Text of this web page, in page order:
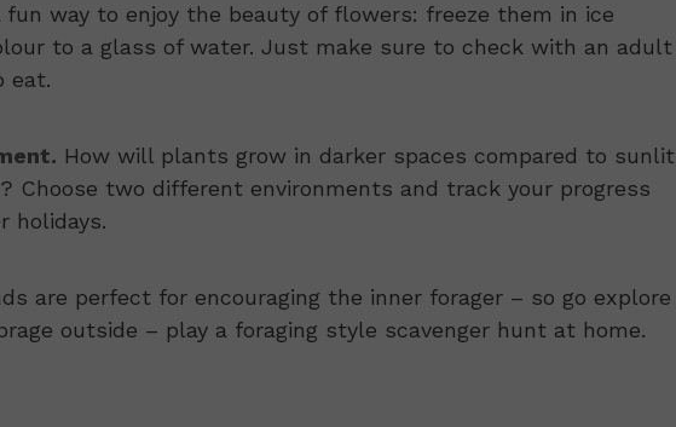
fun way to enjoy the beauty of flowers: freeze them in ice
to a glass of water. Just make sure to check with an adult
eat.
How will plants grow in darker spaces compared to sunlit
Choose two different environments and track your progress
holidays.
are perfect for encouraging the inner forager – so go explore
outside – play a foraging style scavenger hunt at home.